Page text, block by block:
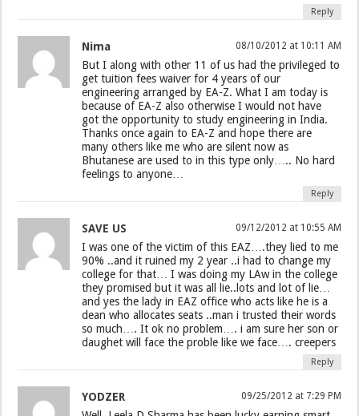
Reply
Nima 08/10/2012 at 10:11 AM
But I along with other 11 of us had the privileged to
get tuition fees waiver for 4 years of our
engineering arranged by EA-Z. What I am today is
because of EA-Z also otherwise I would not have
got the opportunity to study engineering in India.
Thanks once again to EA-Z and hope there are
many others like me who are silent now as
Bhutanese are used to in this type only….. No hard
feelings to anyone…
Reply
SAVE US 09/12/2012 at 10:55 AM
I was one of the victim of this EAZ….they lied to me
90% ..and it ruined my 2 year ..i had to change my
college for that… I was doing my LAw in the college
they promised but it was all lie..lots and lot of lie…
and yes the lady in EAZ office who acts like he is a
dean who allocates seats ..man i trusted their words
so much…. It ok no problem…. i am sure her son or
daughet will face the proble like we face…. creepers
Reply
YODZER 09/25/2012 at 7:29 PM